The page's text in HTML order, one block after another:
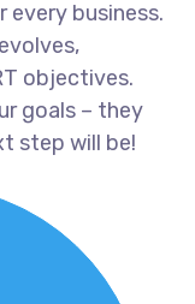
business.
objectives.
goals – they
step will be!